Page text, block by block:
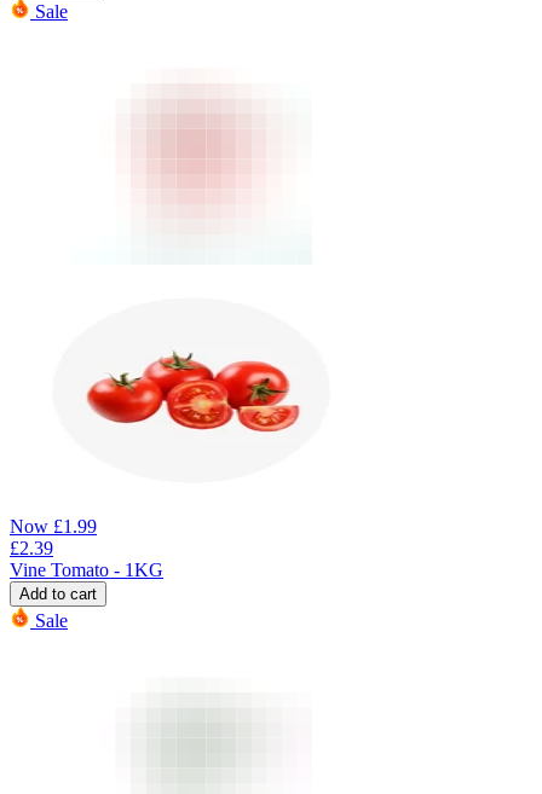
Sale
Now £1.99
£2.39
Vine Tomato - 1KG
Add to cart
Sale